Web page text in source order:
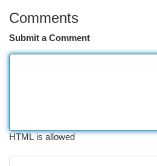
Comments
Submit a Comment
HTML is allowed